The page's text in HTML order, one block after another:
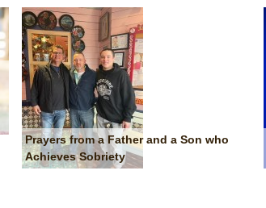
Prayers from a Father and a Son who
Achieves Sobriety